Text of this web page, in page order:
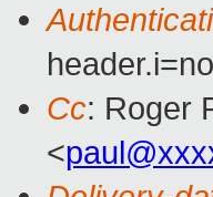
Cc: Roger
<